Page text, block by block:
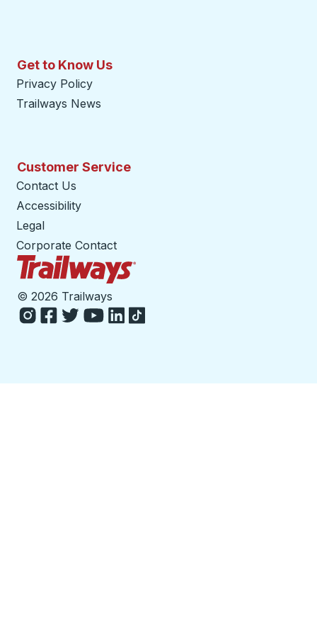
Get to Know Us
Privacy Policy
Trailways News
Customer Service
Contact Us
Accessibility
Legal
Corporate Contact
© 2026 Trailways